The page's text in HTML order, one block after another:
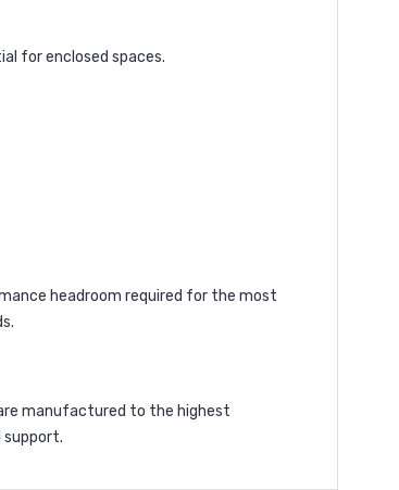
for enclosed spaces.
headroom required for the most
manufactured to the highest